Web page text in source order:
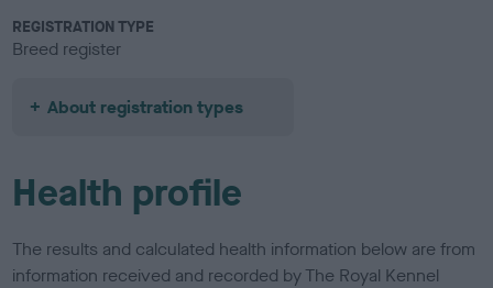
REGISTRATION TYPE
Breed register
About registration types
Health profile
The results and calculated health information below are from
information received and recorded by The Royal Kennel